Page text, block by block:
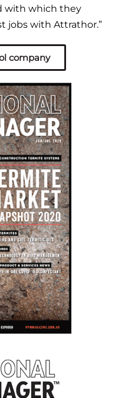
with which they
jobs with Attrathor.”
company